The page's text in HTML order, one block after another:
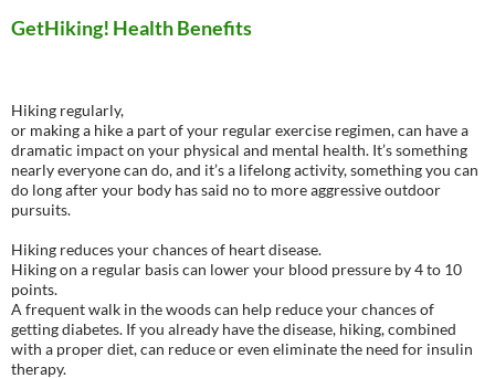
GetHiking! Health Benefits
Hiking regularly,
or making a hike a part of your regular exercise regimen, can have a
dramatic impact on your physical and mental health. It’s something
nearly everyone can do, and it’s a lifelong activity, something you can
do long after your body has said no to more aggressive outdoor
pursuits.
Hiking reduces your chances of heart disease.
Hiking on a regular basis can lower your blood pressure by 4 to 10
points.
A frequent walk in the woods can help reduce your chances of
getting diabetes. If you already have the disease, hiking, combined
with a proper diet, can reduce or even eliminate the need for insulin
therapy.